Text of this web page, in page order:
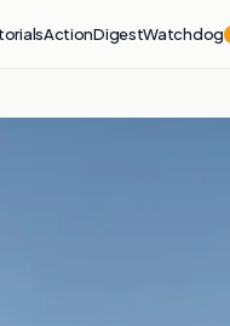
ActionDigestWatchdog